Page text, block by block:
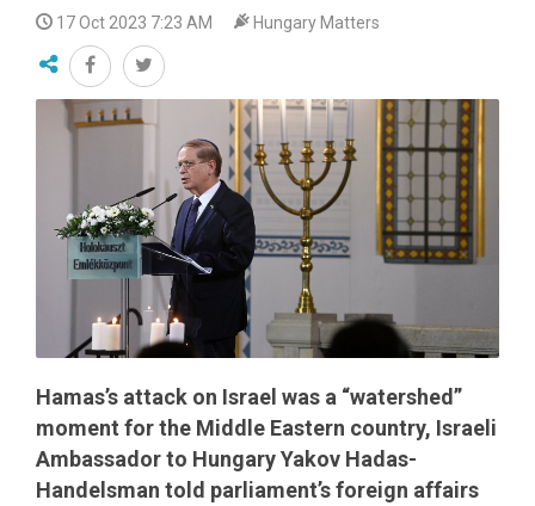
17 Oct 2023 7:23 AM Hungary Matters
Hamas’s attack on Israel was a “watershed”
moment for the Middle Eastern country, Israeli
Ambassador to Hungary Yakov Hadas-
Handelsman told parliament’s foreign affairs